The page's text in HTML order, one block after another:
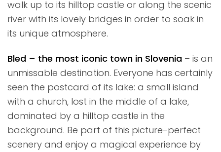
walk up to its hilltop castle or along the scenic
river with its lovely bridges in order to soak in
its unique atmosphere.
Bled – the most iconic town in Slovenia – is an
unmissable destination. Everyone has certainly
seen the postcard of its lake: a small island
with a church, lost in the middle of a lake,
dominated by a hilltop castle in the
background. Be part of this picture-perfect
scenery and enjoy a magical experience by